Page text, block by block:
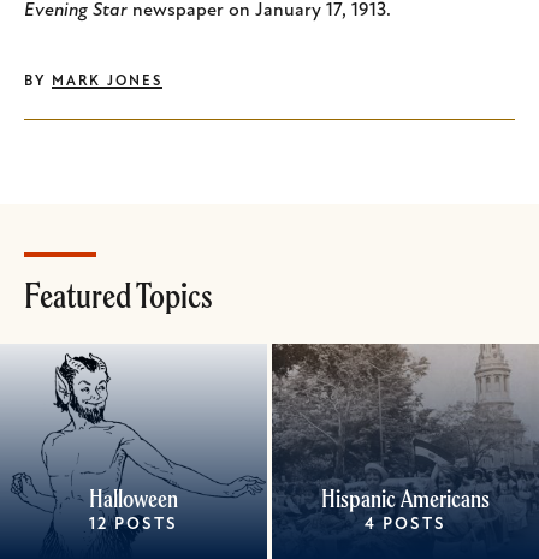
Evening Star newspaper on January 17, 1913.
BY MARK JONES
Featured Topics
Halloween
12 POSTS
Hispanic Americans
4 POSTS